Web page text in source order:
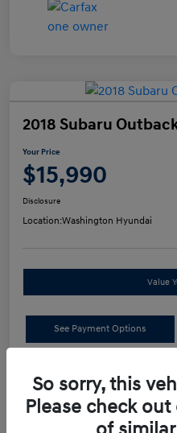
2018 Subaru
Your Price
$15,990
Disclosure
Location:Washington Hyundai
Value
See Payment Options
Details
Retail Price
So sorry, this
Please check